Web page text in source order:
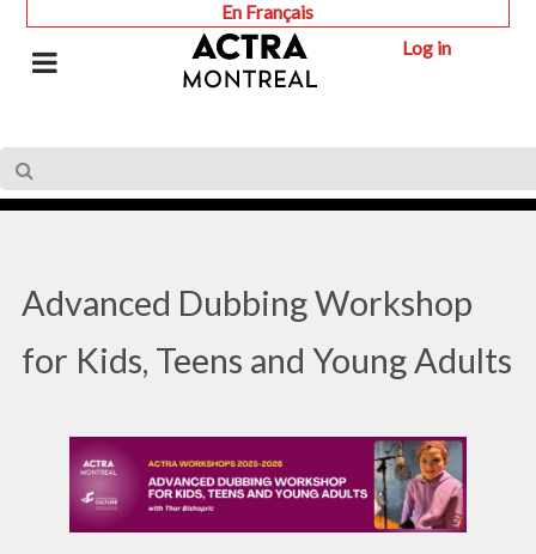
Log in
En Français
Advanced Dubbing Workshop
for Kids, Teens and Young Adults